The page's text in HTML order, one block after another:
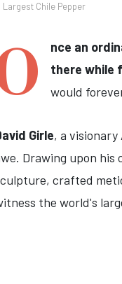
Largest Chile Pepper
nce an
there while
would
Girle, a
Drawing upon
crafted
the world's